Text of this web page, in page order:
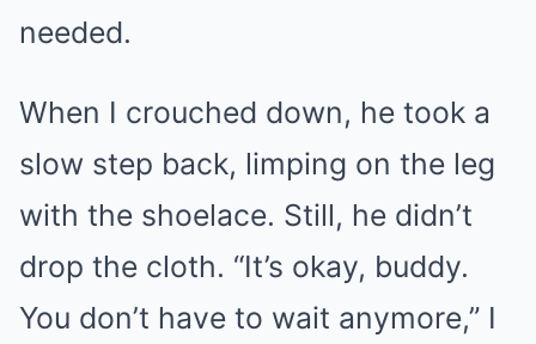
needed.
When I crouched down, he took a
slow step back, limping on the leg
with the shoelace. Still, he didn’t
drop the cloth. “It’s okay, buddy.
You don’t have to wait anymore,” I